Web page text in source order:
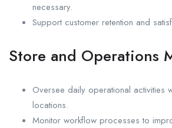
necessary.
Support customer retention and
Store and Operations
Oversee daily operational activities
locations.
Monitor workflow processes to